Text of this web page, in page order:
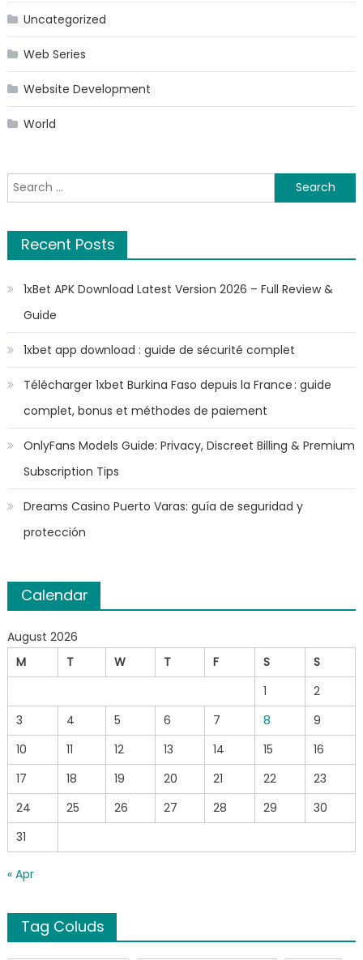
Uncategorized
Web Series
Website Development
World
Search
for:
Recent Posts
1xBet APK Download Latest Version 2026 – Full Review &
Guide
1xbet app download : guide de sécurité complet
Télécharger 1xbet Burkina Faso depuis la France : guide
complet, bonus et méthodes de paiement
OnlyFans Models Guide: Privacy, Discreet Billing & Premium
Subscription Tips
Dreams Casino Puerto Varas: guía de seguridad y
protección
Calendar
August 2026
M
T W T F S
S
1
2
3
4 5 6 7 8
9
10
11 12 13 14 15
16
17
18 19 20 21 22
23
24
25 26 27 28 29
30
31
« Apr
Tag Coluds